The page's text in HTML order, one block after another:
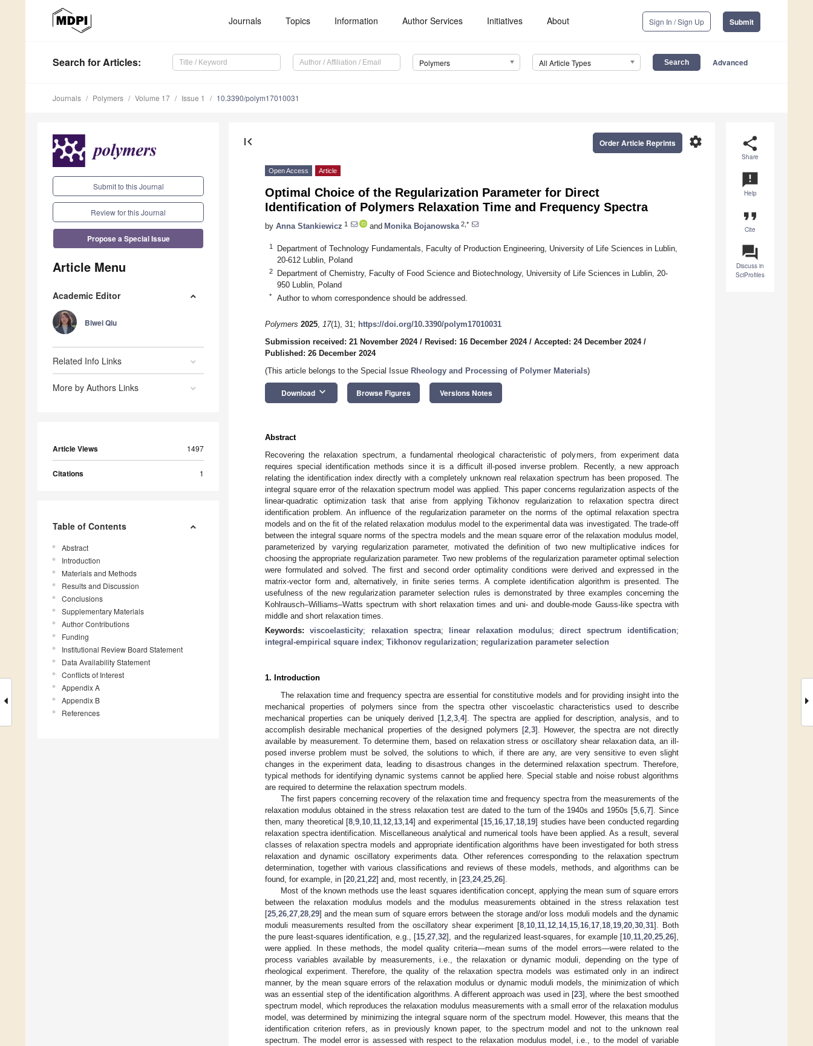
Journals Topics Information Author Services Initiatives About Sign In / Sign Up Submit
Search for Articles: Polymers All Article Types Advanced
Journals Polymers Volume 17 Issue 1 10.3390/polym17010031
Submit to this Journal
Review for this Journal
Propose a Special Issue
Article Menu
Academic Editor
Biwei Qiu
Related Info Links
More by Authors Links
Article Views 1497
Citations 1
Table of Contents
Abstract
Introduction
Materials and Methods
Results and Discussion
Conclusions
Supplementary Materials
Author Contributions
Funding
Institutional Review Board Statement
Data Availability Statement
Conflicts of Interest
Appendix A
Appendix B
References
share
Share
announcement
Help
format_quote
Cite
question_answer
Discuss in
SciProfiles
first_page settings
Order Article Reprints
Open Access Article
Optimal Choice of the Regularization Parameter for Direct
Identification of Polymers Relaxation Time and Frequency Spectra
by Anna Stankiewicz 1 and Monika Bojanowska 2,*
1
Department of Technology Fundamentals, Faculty of Production Engineering, University of Life Sciences in Lublin,
20-612 Lublin, Poland
2
Department of Chemistry, Faculty of Food Science and Biotechnology, University of Life Sciences in Lublin, 20-
950 Lublin, Poland
* Author to whom correspondence should be addressed.
Polymers 2025, 17(1), 31; https://doi.org/10.3390/polym17010031
Submission received: 21 November 2024/ Revised: 16 December 2024/ Accepted: 24 December 2024/
Published: 26 December 2024
(This article belongs to the Special Issue Rheology and Processing of Polymer Materials)
Download keyboard_arrow_down Browse Figures Versions Notes
Abstract
Recovering the relaxation spectrum, a fundamental rheological characteristic of polymers, from experiment data
requires special identification methods since it is a difficult ill-posed inverse problem. Recently, a new approach
relating the identification index directly with a completely unknown real relaxation spectrum has been proposed. The
integral square error of the relaxation spectrum model was applied. This paper concerns regularization aspects of the
linear-quadratic optimization task that arise from applying Tikhonov regularization to relaxation spectra direct
identification problem. An influence of the regularization parameter on the norms of the optimal relaxation spectra
models and on the fit of the related relaxation modulus model to the experimental data was investigated. The trade-off
between the integral square norms of the spectra models and the mean square error of the relaxation modulus model,
parameterized by varying regularization parameter, motivated the definition of two new multiplicative indices for
choosing the appropriate regularization parameter. Two new problems of the regularization parameter optimal selection
were formulated and solved. The first and second order optimality conditions were derived and expressed in the
matrix-vector form and, alternatively, in finite series terms. A complete identification algorithm is presented. The
usefulness of the new regularization parameter selection rules is demonstrated by three examples concerning the
Kohlrausch–Williams–Watts spectrum with short relaxation times and uni- and double-mode Gauss-like spectra with
middle and short relaxation times.
Keywords:viscoelasticity; relaxation spectra; linear relaxation modulus;direct spectrum identification;
integral-empirical square index; Tikhonov regularization; regularization parameter selection
1. Introduction
The relaxation time and frequency spectra are essential for constitutive models and for providing insight into the
mechanical properties of polymers since from the spectra other viscoelastic characteristics used to describe
mechanical properties can be uniquely derived [1, 2, 3, 4]. The spectra are applied for description, analysis, and to
accomplish desirable mechanical properties of the designed polymers [2, 3]. However, the spectra are not directly
available by measurement. To determine them, based on relaxation stress or oscillatory shear relaxation data, an ill-
posed inverse problem must be solved, the solutions to which, if there are any, are very sensitive to even slight
changes in the experiment data, leading to disastrous changes in the determined relaxation spectrum. Therefore,
typical methods for identifying dynamic systems cannot be applied here. Special stable and noise robust algorithms
are required to determine the relaxation spectrum models.
The first papers concerning recovery of the relaxation time and frequency spectra from the measurements of the
relaxation modulus obtained in the stress relaxation test are dated to the turn of the 1940s and 1950s [5 ,6 ,7]. Since
then, many theoretical [8 ,9 10 11 12 13 14] and experimental [15 16 17 18 19] studies have been conducted regarding
relaxation spectra identification. Miscellaneous analytical and numerical tools have been applied. As a result, several
classes of relaxation spectra models and appropriate identification algorithms have been investigated for both stress
relaxation and dynamic oscillatory experiments data. Other references corresponding to the relaxation spectrum
determination, together with various classifications and reviews of these models, methods, and algorithms can be
found, for example, in [20 21 22] and, most recently, in [23 24, 25 26].
Most of the known methods use the least squares identification concept, applying the mean sum of square errors
between the relaxation modulus models and the modulus measurements obtained in the stress relaxation test
[25 26 27 28 29] and the mean sum of square errors between the storage and/or loss moduli models and the dynamic
moduli measurements resulted from the oscillatory shear experiment [8 10 11 12 14, 15 16 17 18 19 20 30 31]. Both
the pure least-squares identification, e.g., [15 ,27 ,32], and the regularized least-squares, for example [10 11 ,20 ,25 ,26],
were applied. In these methods, the model quality criteria—mean sums of the model errors—were related to the
process variables available by measurements, i.e., the relaxation or dynamic moduli, depending on the type of
rheological experiment. Therefore, the quality of the relaxation spectra models was estimated only in an indirect
manner, by the mean square errors of the relaxation modulus or dynamic moduli models, the minimization of which
was an essential step of the identification algorithms. A different approach was used in [23], where the best smoothed
spectrum model, which reproduces the relaxation modulus measurements with a small error of the relaxation modulus
model, was determined by minimizing the integral square norm of the spectrum model. However, this means that the
identification criterion refers, as in previously known paper, to the spectrum model and not to the unknown real
spectrum. The model error is assessed with respect to the relaxation modulus model, i.e., to the model of variable